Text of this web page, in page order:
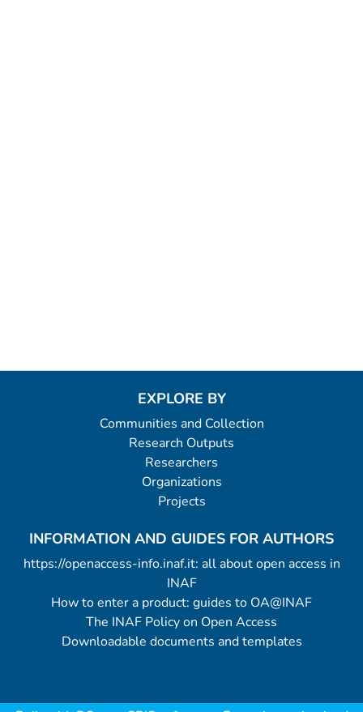
EXPLORE BY
Communities and Collection
Research Outputs
Researchers
Organizations
Projects
INFORMATION AND GUIDES FOR AUTHORS
https://openaccess-info.inaf.it: all about open access in
INAF
How to enter a product: guides to OA@INAF
The INAF Policy on Open Access
Downloadable documents and templates